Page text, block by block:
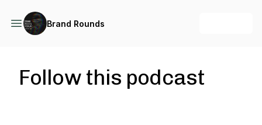
Brand Rounds
Follow this podcast